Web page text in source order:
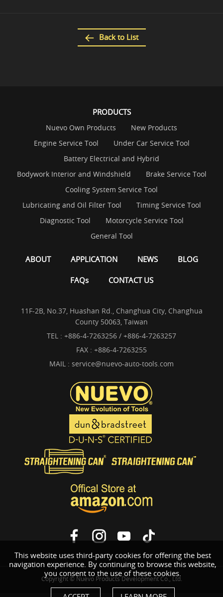
Back to List
This website uses third-party cookies for offering the best
navigation experience. By continuing to browse this website,
you consent to the use of these cookies.
PRODUCTS
Nuevo Own Products
New Products
Engine Service Tool
Under Car Service Tool
Battery Electrical and Hybrid
Bodywork Interior and Windshield
Brake Service Tool
Cooling System Service Tool
Lubricating and Oil Filter Tool
Timing Service Tool
Diagnostic Tool
Motorcycle Service Tool
General Tool
ABOUT APPLICATION NEWS BLOG
FAQs CONTACT US
11F-2B, No.37, Huashan Rd., Changhua City, Changhua
County 50063, Taiwan
TEL : +886-4-7263256 / +886-4-7263257
FAX : +886-4-7263255
MAIL : service@nuevo-auto-tools.com
Copyright © Nuevo Products Development Co., Ltd.